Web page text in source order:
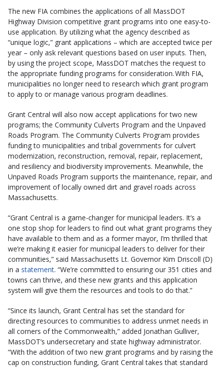
The new FIA combines the applications of all MassDOT
Highway Division competitive grant programs into one easy-to-
use application. By utilizing what the agency described as
“unique logic,” grant applications – which are accepted twice per
year – only ask relevant questions based on user inputs. Then,
by using the project scope, MassDOT matches the request to
the appropriate funding programs for consideration. With FIA,
municipalities no longer need to research which grant program
to apply to or manage various program deadlines.
Grant Central will also now accept applications for two new
programs; the Community Culverts Program and the Unpaved
Roads Program. The Community Culverts Program provides
funding to municipalities and tribal governments for culvert
modernization, reconstruction, removal, repair, replacement,
and resiliency and biodiversity improvements. Meanwhile, the
Unpaved Roads Program supports the maintenance, repair, and
improvement of locally owned dirt and gravel roads across
Massachusetts.
“Grant Central is a game-changer for municipal leaders. It’s a
one stop shop for leaders to find out what grant programs they
have available to them and as a former mayor, I’m thrilled that
we’re making it easier for municipal leaders to deliver for their
communities,” said Massachusetts Lt. Governor Kim Driscoll (D)
in a statement. “We’re committed to ensuring our 351 cities and
towns can thrive, and these new grants and this application
system will give them the resources and tools to do that.”
“Since its launch, Grant Central has set the standard for
directing resources to communities to address unmet needs in
all corners of the Commonwealth,” added Jonathan Gulliver,
MassDOT’s undersecretary and state highway administrator.
“With the addition of two new grant programs and by raising the
cap on construction funding, Grant Central takes that standard